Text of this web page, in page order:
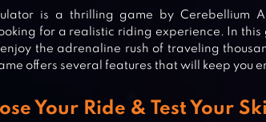
is a thrilling game by Cerebellium
for a realistic riding experience. In this
the adrenaline rush of traveling
offers several features that will keep you
Your Ride & Test Your